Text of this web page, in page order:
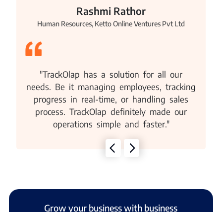
Rashmi Rathor
Human Resources, Ketto Online Ventures Pvt Ltd
"TrackOlap has a solution for all our
needs. Be it managing employees, tracking
progress in real-time, or handling sales
process. TrackOlap definitely made our
operations simple and faster."
Grow your business with business